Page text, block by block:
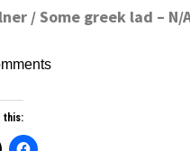
/ Some greek lad – N/
this: